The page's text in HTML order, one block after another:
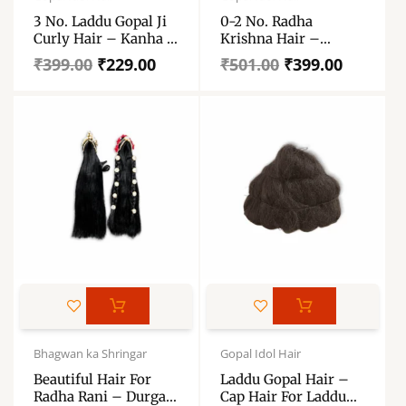
3 No. Laddu Gopal Ji
Curly Hair – Kanha Ji
Kesh, Hair Wig, Bal,
Shining Curly Hair –
₹399.00
was:
₹399.00.
₹229.00
₹229.00.
0-2 No. Radha
Krishna Hair –
Orignal Shinning
Jugal Jodi Baal –
₹501.00
was:
₹501.00.
₹399.00
₹399.00.
Bhagwan ka Shringar
Beautiful Hair For
Radha Rani – Durga
Original
price
was:
₹569.00.
Current
price
₹439.00.
This
product
has
multiple
variants.
The
Gopal Idol Hair
Laddu Gopal Hair –
Cap Hair For Laddu
Price
range:
₹68.00
through
₹162.00